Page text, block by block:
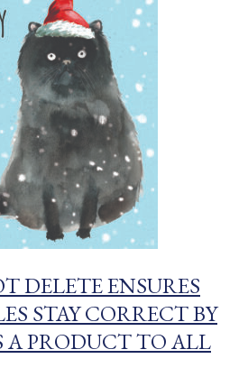
DELETE ENSURES
STAY CORRECT BY
A PRODUCT TO ALL